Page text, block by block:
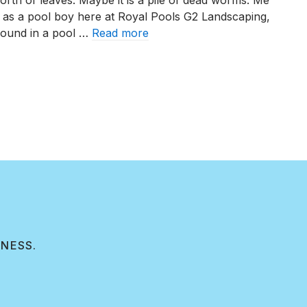
Affect
a pool boy here at Royal Pools G2 Landscaping,
in a pool … Read more
Can Affect Your Swimming Pool